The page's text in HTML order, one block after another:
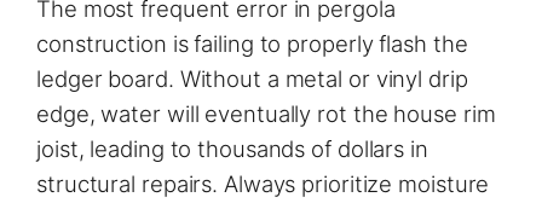
The most frequent error in pergola
construction is failing to properly flash the
ledger board. Without a metal or vinyl drip
edge, water will eventually rot the house rim
joist, leading to thousands of dollars in
structural repairs. Always prioritize moisture